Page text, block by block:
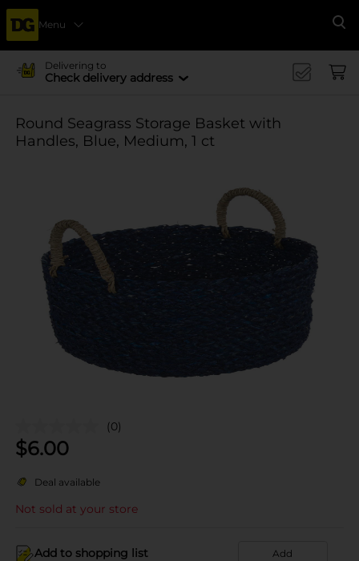
Menu
Delivering to
Check delivery address
Round Seagrass Storage Basket with
Handles, Blue, Medium, 1 ct
(0)
$6.00
Deal available
Not sold at your store
Add to shopping list Add